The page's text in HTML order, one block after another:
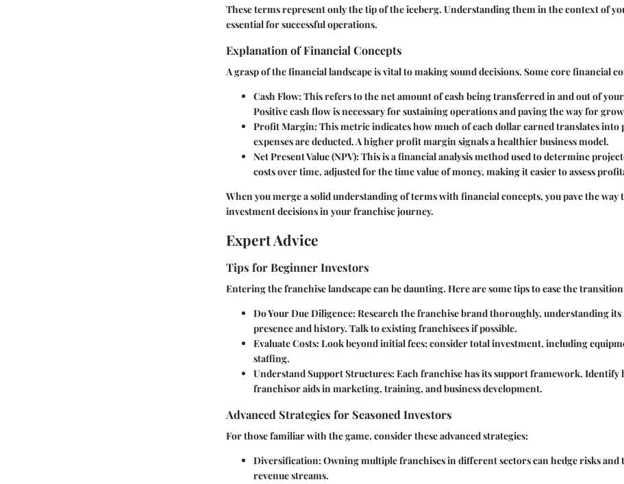
These terms represent only the tip of the iceberg. Understanding them in the context of
essential for successful operations.
Explanation of Financial Concepts
A grasp of the financial landscape is vital to making sound decisions. Some core financial
Cash Flow: This refers to the net amount of cash being transferred in and out of your
Positive cash flow is necessary for sustaining operations and paving the way for
Profit Margin: This metric indicates how much of each dollar earned translates
expenses are deducted. A higher profit margin signals a healthier business model.
Net Present Value (NPV): This is a financial analysis method used to determine
costs over time, adjusted for the time value of money, making it easier to assess
When you merge a solid understanding of terms with financial concepts, you pave the way
investment decisions in your franchise journey.
Expert Advice
Tips for Beginner Investors
Entering the franchise landscape can be daunting. Here are some tips to ease the
Do Your Due Diligence: Research the franchise brand thoroughly, understanding
presence and history. Talk to existing franchisees if possible.
Evaluate Costs: Look beyond initial fees; consider total investment, including
staffing.
Understand Support Structures: Each franchise has its support framework. Identify
franchisor aids in marketing, training, and business development.
Advanced Strategies for Seasoned Investors
For those familiar with the game, consider these advanced strategies:
Diversification: Owning multiple franchises in different sectors can hedge risks and
revenue streams.